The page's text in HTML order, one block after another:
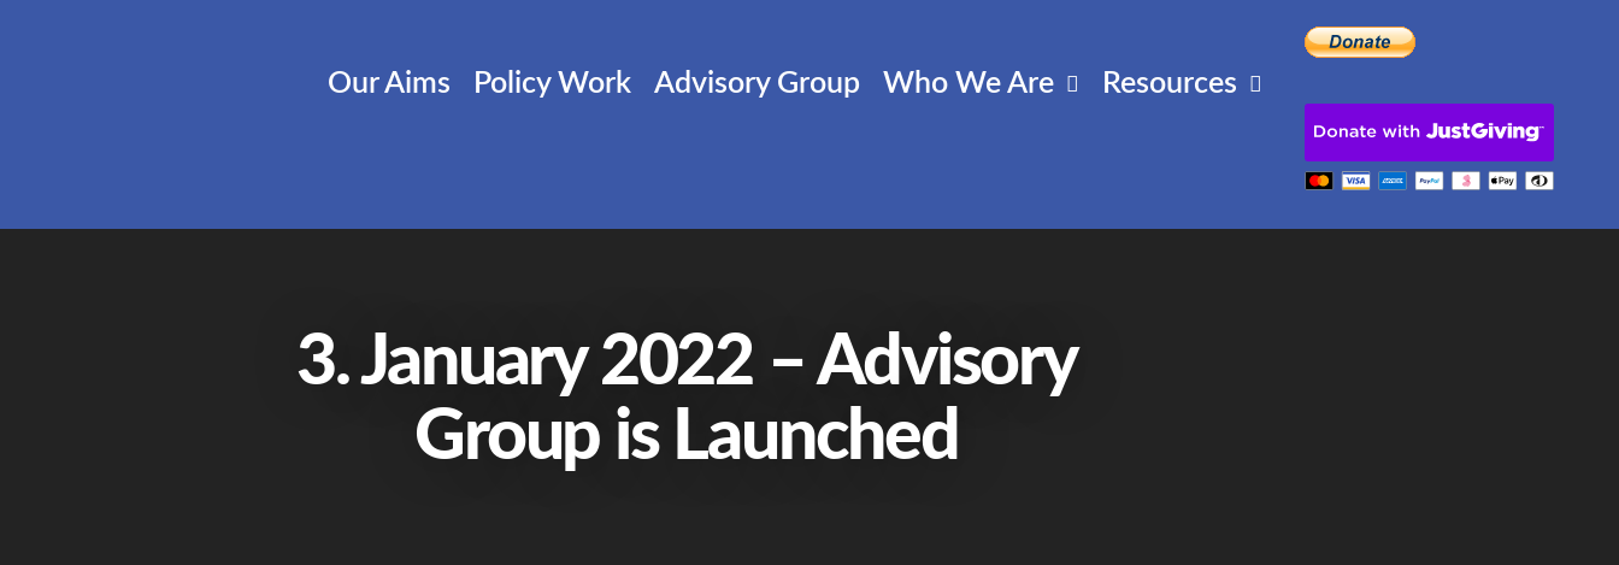
Our Aims Policy Work Advisory Group Who We Are Resources
3. January 2022 – Advisory
Group is Launched